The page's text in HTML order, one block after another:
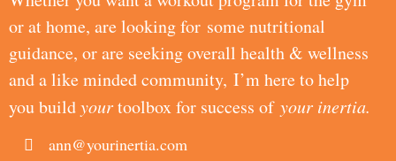
or at home, are looking for some nutritional
guidance, or are seeking overall health & wellness
and a like minded community, I’m here to help
you buildyourtoolbox for success of your inertia.
ann@yourinertia.com